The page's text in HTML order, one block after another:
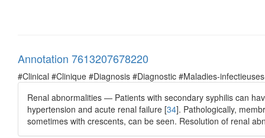
Annotation 7613207678220
#Clinical #Clinique #Diagnosis #Diagnostic #Maladies-
Renal abnormalities — Patients with secondary syphilis can
hypertension and acute renal failure [34]. Pathologically,
sometimes with crescents, can be seen. Resolution of renal